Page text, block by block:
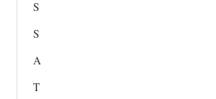
S
S
A
T